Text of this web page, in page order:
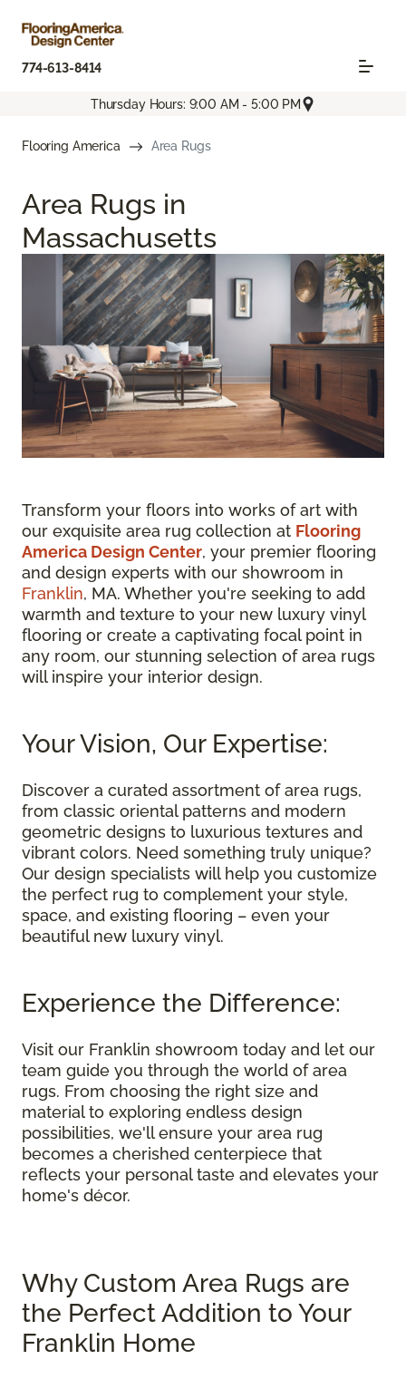
774-613-8414
Thursday Hours: 9:00 AM - 5:00 PM
Flooring America Area Rugs
Area Rugs in
Massachusetts
Transform your floors into works of art with
our exquisite area rug collection at Flooring
America Design Center, your premier flooring
and design experts with our showroom in
Franklin, MA. Whether you're seeking to add
warmth and texture to your new luxury vinyl
flooring or create a captivating focal point in
any room, our stunning selection of area rugs
will inspire your interior design.
Your Vision, Our Expertise:
Discover a curated assortment of area rugs,
from classic oriental patterns and modern
geometric designs to luxurious textures and
vibrant colors. Need something truly unique?
Our design specialists will help you customize
the perfect rug to complement your style,
space, and existing flooring – even your
beautiful new luxury vinyl.
Experience the Difference:
Visit our Franklin showroom today and let our
team guide you through the world of area
rugs. From choosing the right size and
material to exploring endless design
possibilities, we'll ensure your area rug
becomes a cherished centerpiece that
reflects your personal taste and elevates your
home's décor.
Why Custom Area Rugs are
the Perfect Addition to Your
Franklin Home